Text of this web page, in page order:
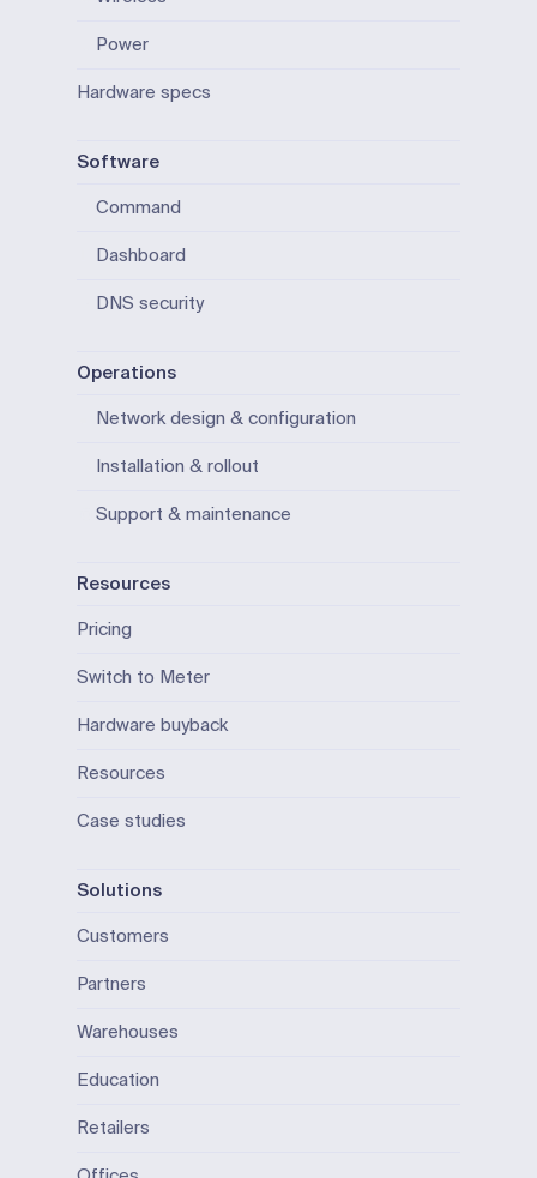
Power
Hardware specs
Software
Command
Dashboard
DNS security
Operations
Network design & configuration
Installation & rollout
Support & maintenance
Resources
Pricing
Switch to Meter
Hardware buyback
Resources
Case studies
Solutions
Customers
Partners
Warehouses
Education
Retailers